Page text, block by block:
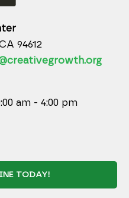
94612
am - 4:00 pm
TODAY!